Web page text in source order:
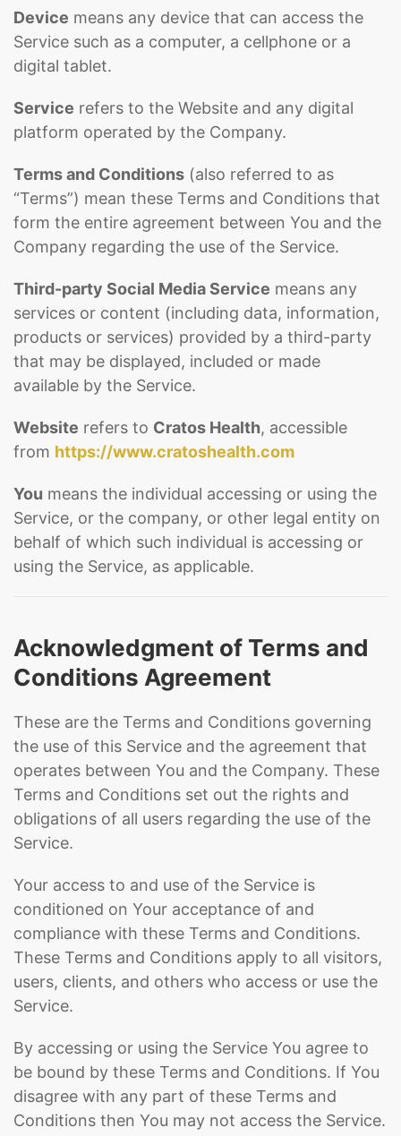
Device means any device that can access the
Service such as a computer, a cellphone or a
digital tablet.
Service refers to the Website and any digital
platform operated by the Company.
Terms and Conditions (also referred to as
“Terms”) mean these Terms and Conditions that
form the entire agreement between You and the
Company regarding the use of the Service.
Third-party Social Media Service means any
services or content (including data, information,
products or services) provided by a third-party
that may be displayed, included or made
available by the Service.
Website refers to Cratos Health, accessible
from https://www.cratoshealth.com
You means the individual accessing or using the
Service, or the company, or other legal entity on
behalf of which such individual is accessing or
using the Service, as applicable.
Acknowledgment of Terms and
Conditions Agreement
These are the Terms and Conditions governing
the use of this Service and the agreement that
operates between You and the Company. These
Terms and Conditions set out the rights and
obligations of all users regarding the use of the
Service.
Your access to and use of the Service is
conditioned on Your acceptance of and
compliance with these Terms and Conditions.
These Terms and Conditions apply to all visitors,
users, clients, and others who access or use the
Service.
By accessing or using the Service You agree to
be bound by these Terms and Conditions. If You
disagree with any part of these Terms and
Conditions then You may not access the Service.